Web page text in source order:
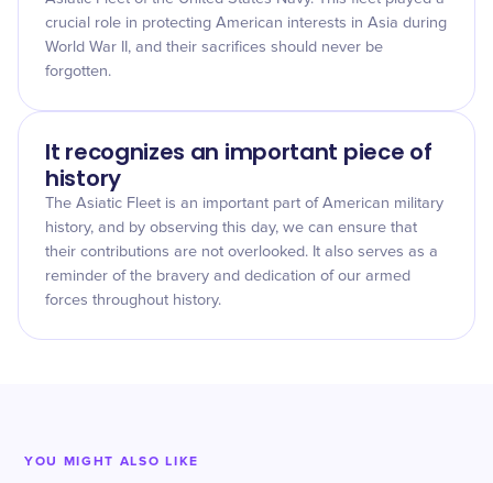
crucial role in protecting American interests in Asia during
World War II, and their sacrifices should never be
forgotten.
It recognizes an important piece of
history
The Asiatic Fleet is an important part of American military
history, and by observing this day, we can ensure that
their contributions are not overlooked. It also serves as a
reminder of the bravery and dedication of our armed
forces throughout history.
YOU MIGHT ALSO LIKE